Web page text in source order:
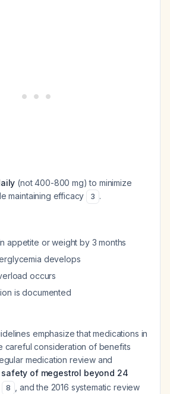
(not 400-800 mg) to minimize
maintaining efficacy
3 .
appetite or weight by 3 months
develops
occurs
is documented
emphasize that medications in
careful consideration of benefits
medication review and
safety of megestrol beyond 24
8 , and the 2016 systematic review